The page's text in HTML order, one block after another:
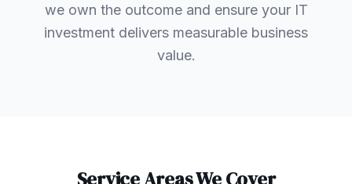
we own the outcome and ensure your IT
investment delivers measurable business
value.
Service Areas We Cover